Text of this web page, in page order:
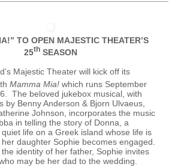
TO OPEN MAJESTIC THEATER’S
25thSEASON
Majestic Theater will kick off its
Mamma Mia! which runs September
The beloved jukebox musical, with
by Benny Anderson & Bjorn Ulvaeus,
Johnson, incorporates the music
in telling the story of Donna, a
life on a Greek island whose life is
daughter Sophie becomes engaged.
identity of her father, Sophie invites
may be her dad to the wedding.